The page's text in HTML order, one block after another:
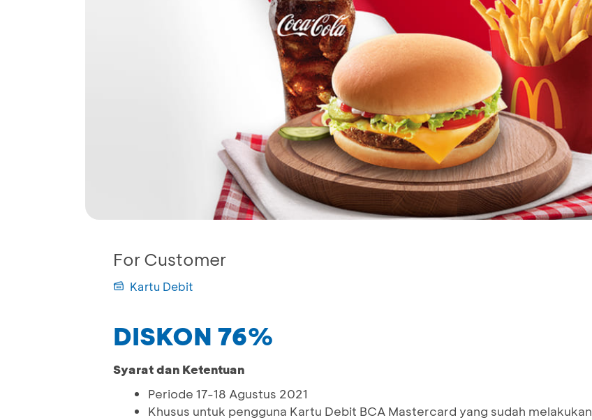
For Customer
Kartu Debit
DISKON 76%
Syarat dan Ketentuan
Periode 17-18 Agustus 2021
Khusus untuk pengguna Kartu Debit BCA Mastercard yang sudah melakukan